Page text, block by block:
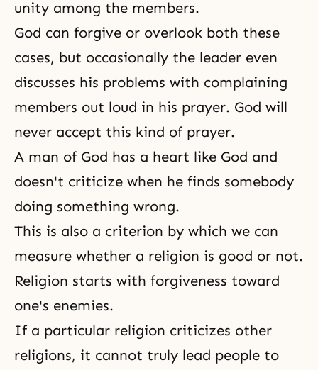
unity among the members.
God can forgive or overlook both these
cases, but occasionally the leader even
discusses his problems with complaining
members out loud in his prayer. God will
never accept this kind of prayer.
A man of God has a heart like God and
doesn't criticize when he finds somebody
doing something wrong.
This is also a criterion by which we can
measure whether a religion is good or not.
Religion starts with forgiveness toward
one's enemies.
If a particular religion criticizes other
religions, it cannot truly lead people to